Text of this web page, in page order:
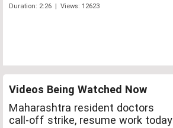
Duration: 2:26 | Views: 12623
Videos Being Watched Now
Maharashtra resident doctors
call-off strike, resume work today